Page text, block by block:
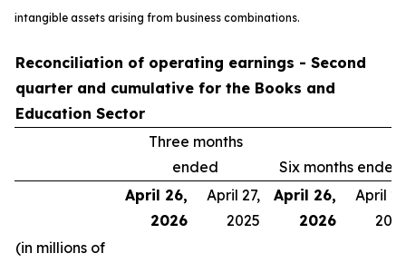
intangible assets arising from business combinations.
Reconciliation of operating earnings - Second
quarter and cumulative for the Books and
Education Sector
Three months
ended
Six months ended
April 26,
2026
April 27,
2025
April 26,
2026
April
(in millions of